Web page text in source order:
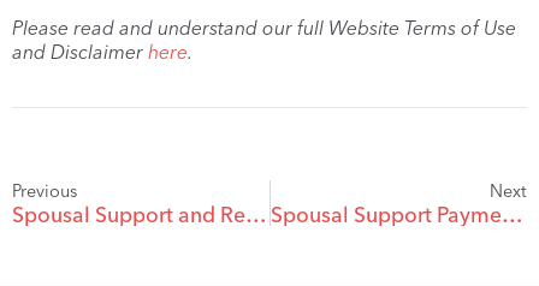
Please read and understand our full Website Terms of Use
and Disclaimer here.
Previous
Spousal Support and Retirement
Next
Spousal Support Payments: Tax Issues